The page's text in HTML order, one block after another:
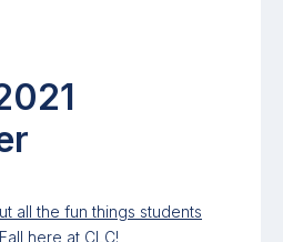
all the fun things students
here at CLC!